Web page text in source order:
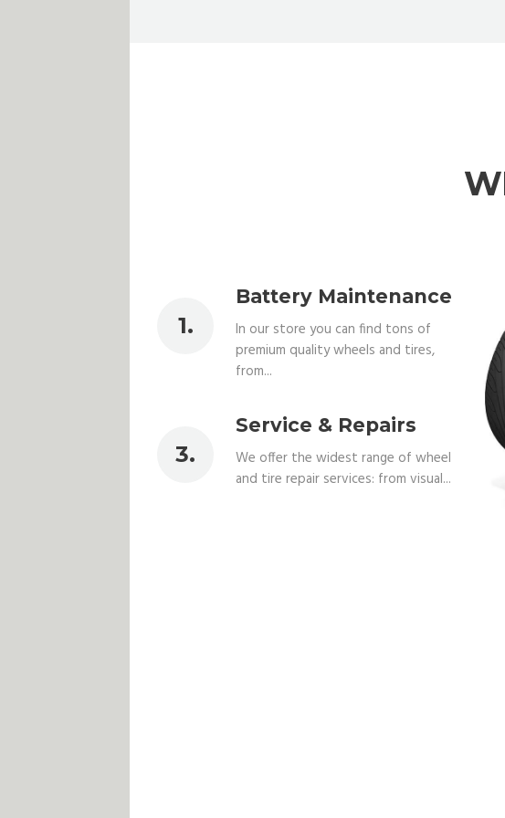
Battery Maintenance
In our store you can find tons of
premium quality wheels and tires,
from...
Service & Repairs
We offer the widest range of wheel
and tire repair services: from visual...